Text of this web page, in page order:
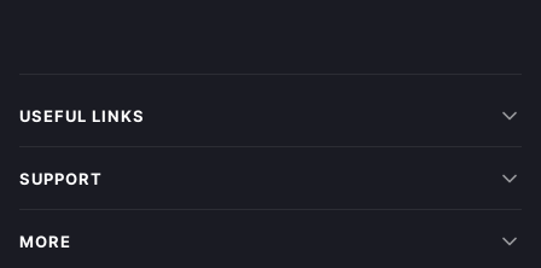
USEFUL LINKS
SUPPORT
MORE